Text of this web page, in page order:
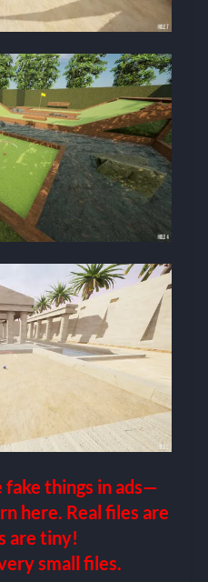
fake things in ads—
here. Real files are
are tiny!
small files.